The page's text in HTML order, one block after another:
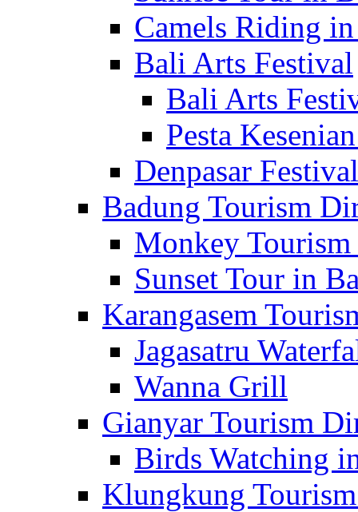
Camels Riding
Bali Arts Festival
Bali Arts
Pesta
Denpasar Festival
Badung Tourism
Monkey
Sunset Tour in
Karangasem
Jagasatru
Wanna Grill
Gianyar Tourism
Birds Watching
Klungkung